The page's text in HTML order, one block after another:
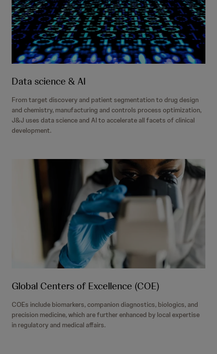
Data science & AI
From target discovery and patient segmentation to drug design
and chemistry, manufacturing and controls process optimization,
J&J uses data science and AI to accelerate all facets of clinical
development.
Global Centers of Excellence (COE)
COEs include biomarkers, companion diagnostics, biologics, and
precision medicine, which are further enhanced by local expertise
in regulatory and medical affairs.